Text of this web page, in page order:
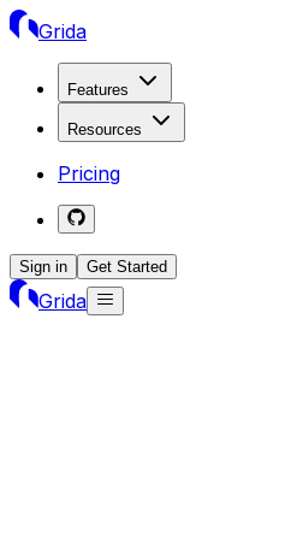
Grida
Features
Resources
Pricing
Sign in Get Started
Grida